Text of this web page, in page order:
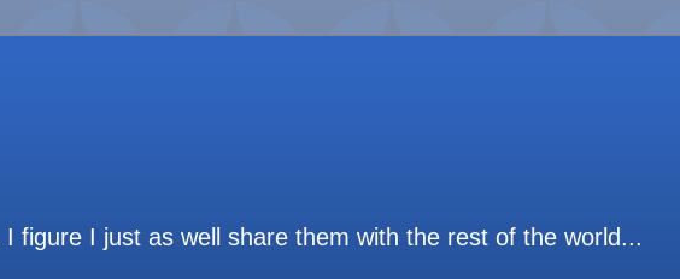
figure I just as well share them with the rest of the world...